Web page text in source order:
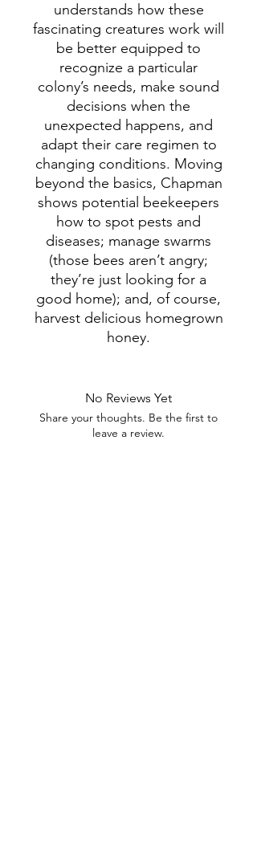
understands how these
fascinating creatures work will
be better equipped to
recognize a particular
colony’s needs, make sound
decisions when the
unexpected happens, and
adapt their care regimen to
changing conditions. Moving
beyond the basics, Chapman
shows potential beekeepers
how to spot pests and
diseases; manage swarms
(those bees aren’t angry;
they’re just looking for a
good home); and, of course,
harvest delicious homegrown
honey.
No Reviews Yet
Share your thoughts. Be the first to
leave a review.